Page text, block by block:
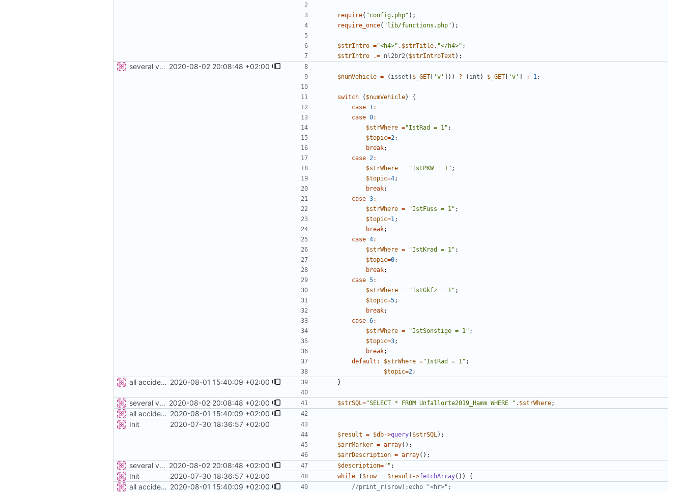
require( "config.php" );
require_once( " lib/functions.php" );
$strIntro ="<h4>" . $strTitle. "</h4>" ;
$strIntro
.= nl2br2( $strIntroText );
several vehicles 2020-08-02 20:08:48 +02:00
$numVehicle = ( isset ( $_GET 'v' ])) ? ( int ) $_GET 'v' : 1;
switch ( $numVehicle)
{
case 1:
case 0:
$strWhere ="IstRad = 1" ;
$topic=2;
break;
case 2:
$strWhere = "IstPKW = 1" ;
$topic=4;
break;
case 3:
$strWhere = "IstFuss = 1" ;
$topic=1;
break;
case 4:
$strWhere = "IstKrad = 1" ;
$topic=0;
break;
case 5:
$strWhere = "IstGkfz = 1" ;
$topic=5;
break;
case 6:
$strWhere = "IstSonstige = 1" ;
$topic=3;
break;
default : $strWhere ="IstRad = 1" ;
$topic=2;
all accidents 2020-08-01 15:40:09 +02:00 }
several vehicles 2020-08-02 20:08:48 +02:00 $strSQL="SELECT * FROM Unfallorte2019_Hamm WHERE " . $strWhere;
all accidents 2020-08-01 15:40:09 +02:00
Init
2020-07-30 18:36:57 +02:00
$result = $db->query( $strSQL);
$arrMarker = array();
$arrDescription = array();
several vehicles 2020-08-02 20:08:48 +02:00 $description=" " ;
Init 2020-07-30 18:36:57 +02:00 while ( $row = $result ->fetchArray()) {
all accidents 2020-08-01 15:40:09 +02:00